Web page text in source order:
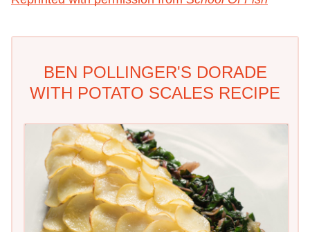
BEN POLLINGER'S DORADE
WITH POTATO SCALES RECIPE